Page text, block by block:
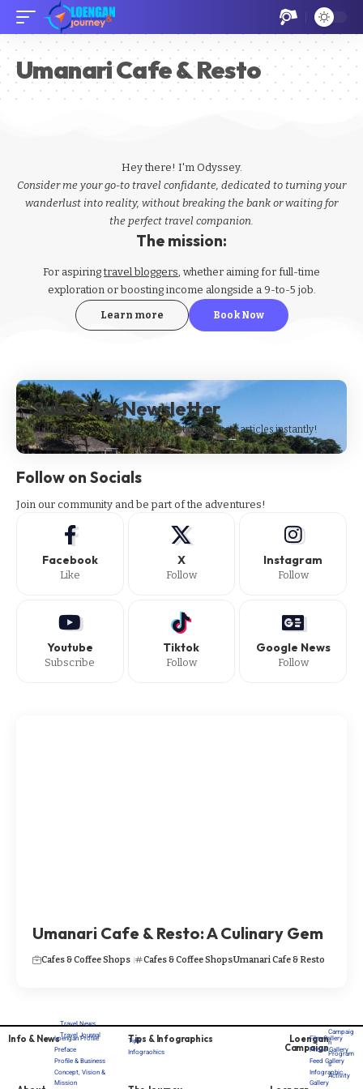
Umanari Cafe & Resto
Hey there! I'm Odyssey.
Consider me your go-to travel confidante, dedicated to turning your
wanderlust into reality, without breaking the bank or waiting for
the perfect travel companion.
The mission:
For aspiringtravel bloggers, whether aiming for full-time
exploration or boosting income alongside a 9-to-5 job.
Learn more Book Now
Subscribe Newsletter
Subscribe to our newsletter to get our newest articles instantly!
Follow on Socials
Join our community and be part of the adventures!
Facebook
Like
X
Follow
Instagram
Follow
Youtube
Subscribe
Tiktok
Follow
Google News
Follow
Umanari Cafe & Resto: A Culinary Gem
Cafes & Coffee Shops Cafes & Coffee ShopsUmanari Cafe & Resto
Info & News
Travel News
Travel Journal
Tips & Infographics
Tips
Infograohics
Loengan
Campaign
Campaig
n
Program
s
Activity
Loengan Profile
Preface
Profile & Business
Concept, Vision &
Mission
Film Gallery
Photo Gallery
Feed Gallery
Infographic
Gallery